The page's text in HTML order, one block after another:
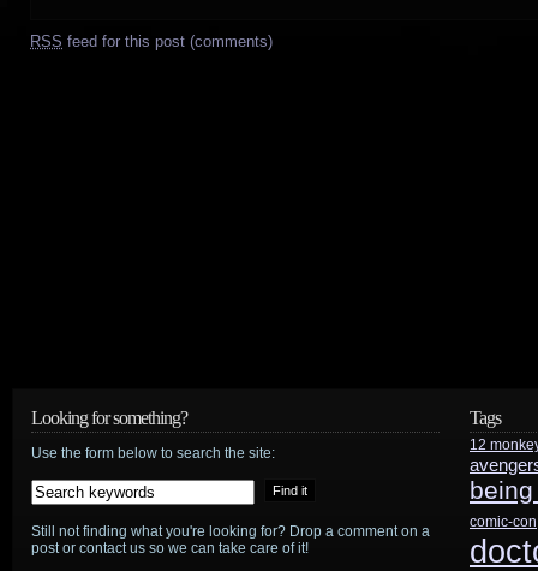
RSS feed for this post (comments)
Looking for something?
Use the form below to search the site:
Still not finding what you're looking for? Drop a comment on a
post or contact us so we can take care of it!
Tags
12
comic-con